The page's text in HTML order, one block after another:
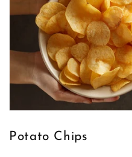
Potato Chips